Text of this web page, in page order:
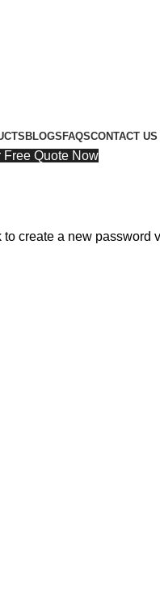
BLOGS FAQSCONTACT US
Free Quote Now
create a new password